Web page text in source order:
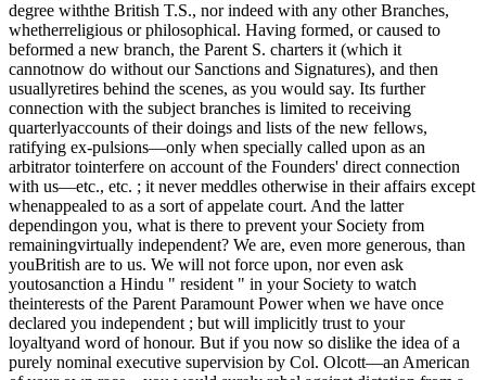
degree withthe British T.S., nor indeed with any other Branches,
whetherreligious or philosophical. Having formed, or caused to
beformed a new branch, the Parent S. charters it (which it
cannotnow do without our Sanctions and Signatures), and then
usuallyretires behind the scenes, as you would say. Its further
connection with the subject branches is limited to receiving
quarterlyaccounts of their doings and lists of the new fellows,
ratifying ex-pulsions—only when specially called upon as an
arbitrator tointerfere on account of the Founders' direct connection
with us—etc., etc. ; it never meddles otherwise in their affairs except
whenappealed to as a sort of appelate court. And the latter
dependingon you, what is there to prevent your Society from
remainingvirtually independent? We are, even more generous, than
youBritish are to us. We will not force upon, nor even ask
youtosanction a Hindu " resident " in your Society to watch
theinterests of the Parent Paramount Power when we have once
declared you independent ; but will implicitly trust to your
loyaltyand word of honour. But if you now so dislike the idea of a
purely nominal executive supervision by Col. Olcott—an American